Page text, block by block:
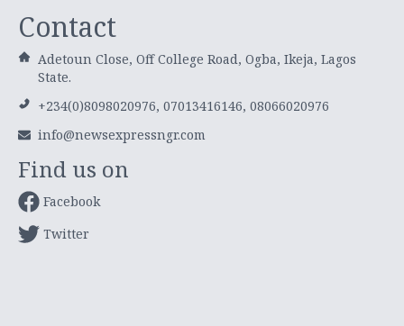
Contact
Adetoun Close, Off College Road, Ogba, Ikeja, Lagos
State.
+234(0)8098020976, 07013416146, 08066020976
info@newsexpressngr.com
Find us on
Facebook
Twitter